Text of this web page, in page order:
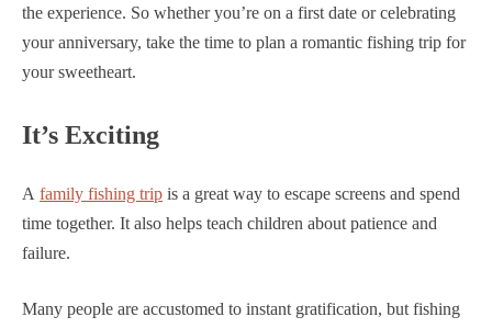
the experience. So whether you’re on a first date or celebrating
your anniversary, take the time to plan a romantic fishing trip for
your sweetheart.
It’s Exciting
A family fishing trip is a great way to escape screens and spend
time together. It also helps teach children about patience and
failure.
Many people are accustomed to instant gratification, but fishing